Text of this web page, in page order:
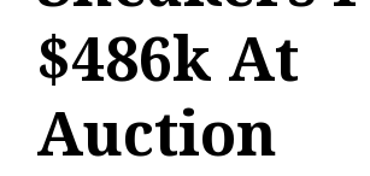
$486k At
Auction